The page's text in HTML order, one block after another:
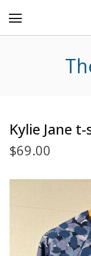
Kylie Jane
$69.00